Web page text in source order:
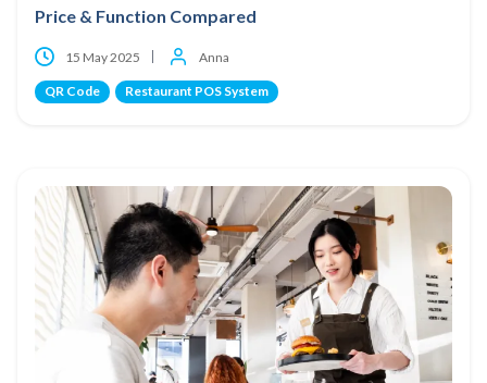
Price & Function Compared
15 May 2025 Anna
QR Code Restaurant POS System